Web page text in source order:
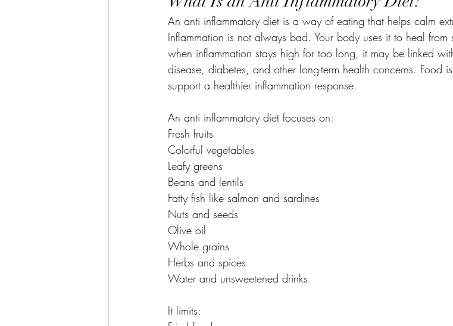
An anti inflammatory diet is a way of eating that helps calm
Inflammation is not always bad. Your body uses it to heal
when inflammation stays high for too long, it may be linked
disease, diabetes, and other long-term health concerns. Food
support a healthier inflammation response.
An anti inflammatory diet focuses on:
Fresh fruits
Colorful vegetables
Leafy greens
Beans and lentils
Fatty fish like salmon and sardines
Nuts and seeds
Olive oil
Whole grains
Herbs and spices
Water and unsweetened drinks
It limits: